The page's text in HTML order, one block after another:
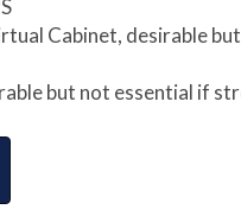
Cabinet, desirable
but not essential if